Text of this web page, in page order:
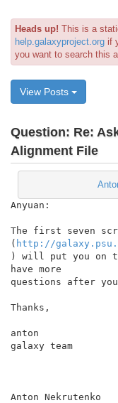
Heads up! This is a
help.galaxyproject.org if
you want to search this
View Posts
Question: Re:
Alignment File
Anyuan:
The first seven
( http://
) will put you on
have more
questions after you
Thanks,
anton
galaxy team
Anton Nekrutenko